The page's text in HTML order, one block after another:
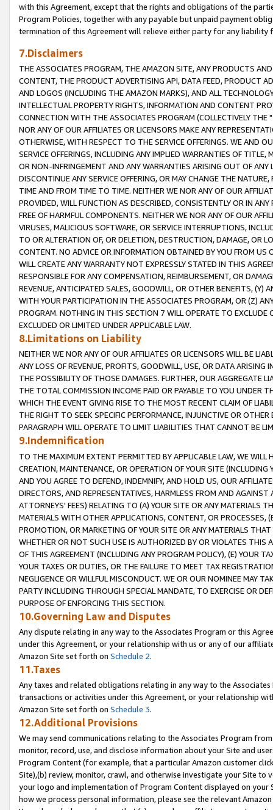
with this Agreement, except that the rights and obligations of the
Program Policies, together with any payable but unpaid payment
termination of this Agreement will relieve either party for any liability
7.Disclaimers
THE ASSOCIATES PROGRAM, THE AMAZON SITE, ANY PRODUCTS
CONTENT, THE PRODUCT ADVERTISING API, DATA FEED, PRODUCT
AND LOGOS (INCLUDING THE AMAZON MARKS), AND ALL
INTELLECTUAL PROPERTY RIGHTS, INFORMATION AND CONTENT
CONNECTION WITH THE ASSOCIATES PROGRAM (COLLECTIVELY THE "
NOR ANY OF OUR AFFILIATES OR LICENSORS MAKE ANY
OTHERWISE, WITH RESPECT TO THE SERVICE OFFERINGS. WE AND
SERVICE OFFERINGS, INCLUDING ANY IMPLIED WARRANTIES OF
OR NON-INFRINGEMENT AND ANY WARRANTIES ARISING OUT OF ANY
DISCONTINUE ANY SERVICE OFFERING, OR MAY CHANGE THE
TIME AND FROM TIME TO TIME. NEITHER WE NOR ANY OF OUR
PROVIDED, WILL FUNCTION AS DESCRIBED, CONSISTENTLY OR IN
FREE OF HARMFUL COMPONENTS. NEITHER WE NOR ANY OF OUR
VIRUSES, MALICIOUS SOFTWARE, OR SERVICE INTERRUPTIONS,
TO OR ALTERATION OF, OR DELETION, DESTRUCTION, DAMAGE, OR
CONTENT. NO ADVICE OR INFORMATION OBTAINED BY YOU FROM
WILL CREATE ANY WARRANTY NOT EXPRESSLY STATED IN THIS
RESPONSIBLE FOR ANY COMPENSATION, REIMBURSEMENT, OR
REVENUE, ANTICIPATED SALES, GOODWILL, OR OTHER BENEFITS,
WITH YOUR PARTICIPATION IN THE ASSOCIATES PROGRAM, OR (Z)
PROGRAM. NOTHING IN THIS SECTION 7 WILL OPERATE TO
EXCLUDED OR LIMITED UNDER APPLICABLE LAW.
8.Limitations on Liability
NEITHER WE NOR ANY OF OUR AFFILIATES OR LICENSORS WILL BE
ANY LOSS OF REVENUE, PROFITS, GOODWILL, USE, OR DATA ARISING
THE POSSIBILITY OF THOSE DAMAGES. FURTHER, OUR AGGREGATE
THE TOTAL COMMISSION INCOME PAID OR PAYABLE TO YOU UNDER
WHICH THE EVENT GIVING RISE TO THE MOST RECENT CLAIM OF
THE RIGHT TO SEEK SPECIFIC PERFORMANCE, INJUNCTIVE OR
PARAGRAPH WILL OPERATE TO LIMIT LIABILITIES THAT CANNOT BE
9.Indemnification
TO THE MAXIMUM EXTENT PERMITTED BY APPLICABLE LAW, WE WILL
CREATION, MAINTENANCE, OR OPERATION OF YOUR SITE (INCLUDING
AND YOU AGREE TO DEFEND, INDEMNIFY, AND HOLD US, OUR
DIRECTORS, AND REPRESENTATIVES, HARMLESS FROM AND
ATTORNEYS' FEES) RELATING TO (A) YOUR SITE OR ANY MATERIALS
MATERIALS WITH OTHER APPLICATIONS, CONTENT, OR PROCESSES,
PROMOTION, OR MARKETING OF YOUR SITE OR ANY MATERIALS
WHETHER OR NOT SUCH USE IS AUTHORIZED BY OR VIOLATES THIS
OF THIS AGREEMENT (INCLUDING ANY PROGRAM POLICY), (E) YOUR
YOUR TAXES OR DUTIES, OR THE FAILURE TO MEET TAX
NEGLIGENCE OR WILLFUL MISCONDUCT. WE OR OUR NOMINEE MAY
PARTY INCLUDING THROUGH SPECIAL MANDATE, TO EXERCISE OR
PURPOSE OF ENFORCING THIS SECTION.
10.Governing Law and Disputes
Any dispute relating in any way to the Associates Program or this
under this Agreement, or your relationship with us or any of our
Amazon Site set forth on Schedule 2.
11.Taxes
Any taxes and related obligations relating in any way to the
transactions or activities under this Agreement, or your relationship
Amazon Site set forth on Schedule 3.
12.Additional Provisions
We may send communications relating to the Associates Program
monitor, record, use, and disclose information about your Site and
Program Content (for example, that a particular Amazon customer
Site),(b) review, monitor, crawl, and otherwise investigate your Site
your logo and implementation of Program Content displayed on
how we process personal information, please see the relevant